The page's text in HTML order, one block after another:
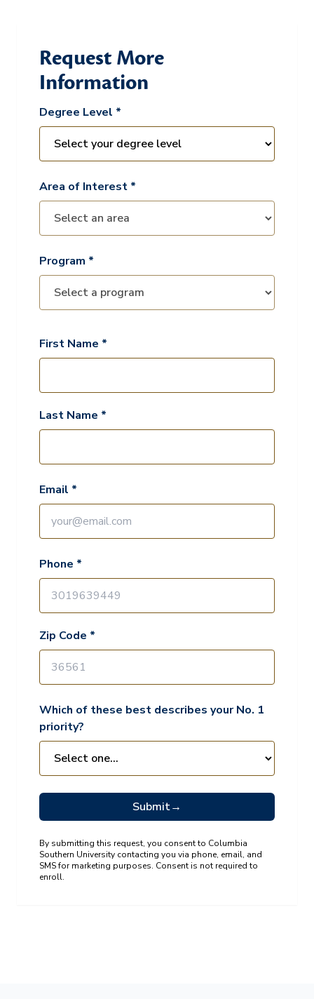
Request More
Information
Degree Level *
Area of Interest *
Program *
First Name *
Last Name *
Email *
Phone *
Zip Code *
Which of these best describes your No. 1
priority?
Submit→
By submitting this request, you consent to Columbia
Southern University contacting you via phone, email, and
SMS for marketing purposes. Consent is not required to
enroll.